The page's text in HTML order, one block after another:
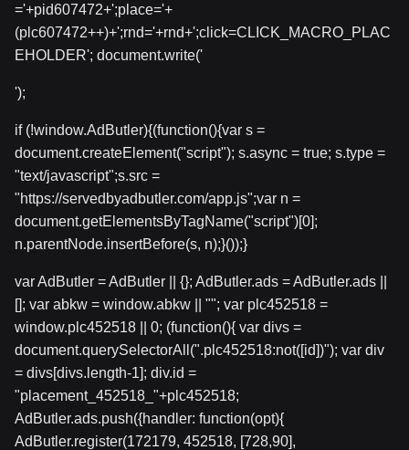
='+pid607472+';place='+
(plc607472++)+';rnd='+rnd+';click=CLICK_MACRO_PLAC
EHOLDER'; document.write('
');
if (!window.AdButler){(function(){var s =
document.createElement("script"); s.async = true; s.type =
"text/javascript";s.src =
"https://servedbyadbutler.com/app.js";var n =
document.getElementsByTagName("script")[0];
n.parentNode.insertBefore(s, n);}());}
var AdButler = AdButler || {}; AdButler.ads = AdButler.ads ||
[]; var abkw = window.abkw || ""; var plc452518 =
window.plc452518 || 0; (function(){ var divs =
document.querySelectorAll(".plc452518:not([id])"); var div
= divs[divs.length-1]; div.id =
"placement_452518_"+plc452518;
AdButler.ads.push({handler: function(opt){
AdButler.register(172179, 452518, [728,90],